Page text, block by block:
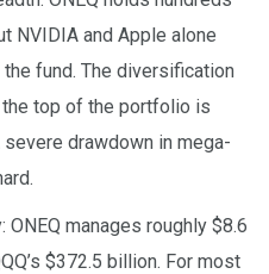
NVIDIA and Apple alone
fund. The diversification
top of the portfolio is
drawdown in mega-
manages roughly $8.6
$372.5 billion. For most